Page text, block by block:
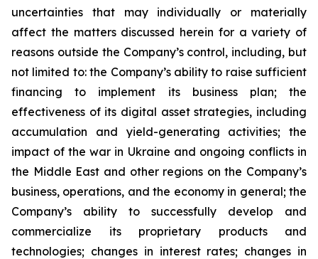
uncertainties that may individually or materially
affect the matters discussed herein for a variety of
reasons outside the Company’s control, including, but
not limited to: the Company’s ability to raise sufficient
financing to implement its business plan; the
effectiveness of its digital asset strategies, including
accumulation and yield-generating activities; the
impact of the war in Ukraine and ongoing conflicts in
the Middle East and other regions on the Company’s
business, operations, and the economy in general; the
Company’s ability to successfully develop and
commercialize its proprietary products and
technologies; changes in interest rates; changes in